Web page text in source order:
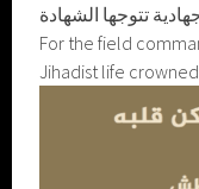
تتوجها الشهادة
For the field
Jihadist life